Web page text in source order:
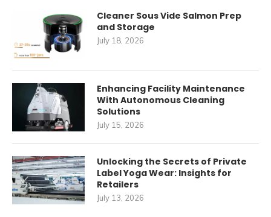
Cleaner Sous Vide Salmon Prep
and Storage
July 18, 2026
Enhancing Facility Maintenance
With Autonomous Cleaning
Solutions
July 15, 2026
Unlocking the Secrets of Private
Label Yoga Wear: Insights for
Retailers
July 13, 2026